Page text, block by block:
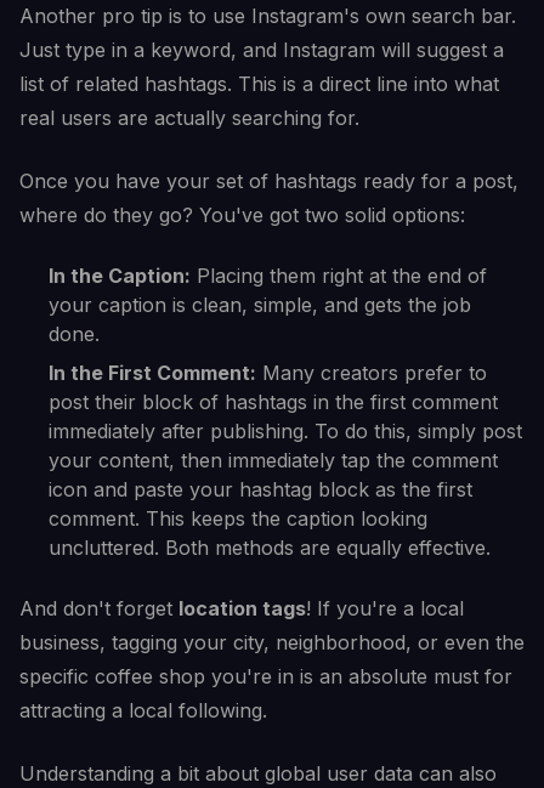
Another pro tip is to use Instagram's own search bar.
Just type in a keyword, and Instagram will suggest a
list of related hashtags. This is a direct line into what
real users are actually searching for.
Once you have your set of hashtags ready for a post,
where do they go? You've got two solid options:
In the Caption: Placing them right at the end of
your caption is clean, simple, and gets the job
done.
In the First Comment: Many creators prefer to
post their block of hashtags in the first comment
immediately after publishing. To do this, simply post
your content, then immediately tap the comment
icon and paste your hashtag block as the first
comment. This keeps the caption looking
uncluttered. Both methods are equally effective.
And don't forget location tags! If you're a local
business, tagging your city, neighborhood, or even the
specific coffee shop you're in is an absolute must for
attracting a local following.
Understanding a bit about global user data can also